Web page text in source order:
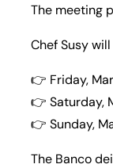
The meeting
Chef Susy
👉 Friday,
👉 Saturday,
👉 Sunday,
The Banco